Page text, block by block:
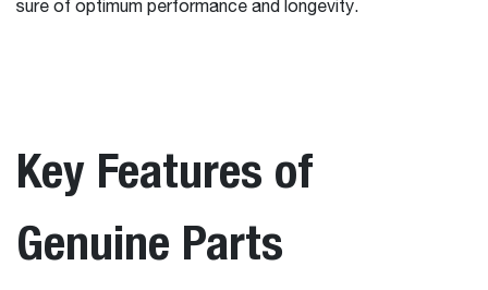
sure of optimum performance and longevity.
Key Features of
Genuine Parts